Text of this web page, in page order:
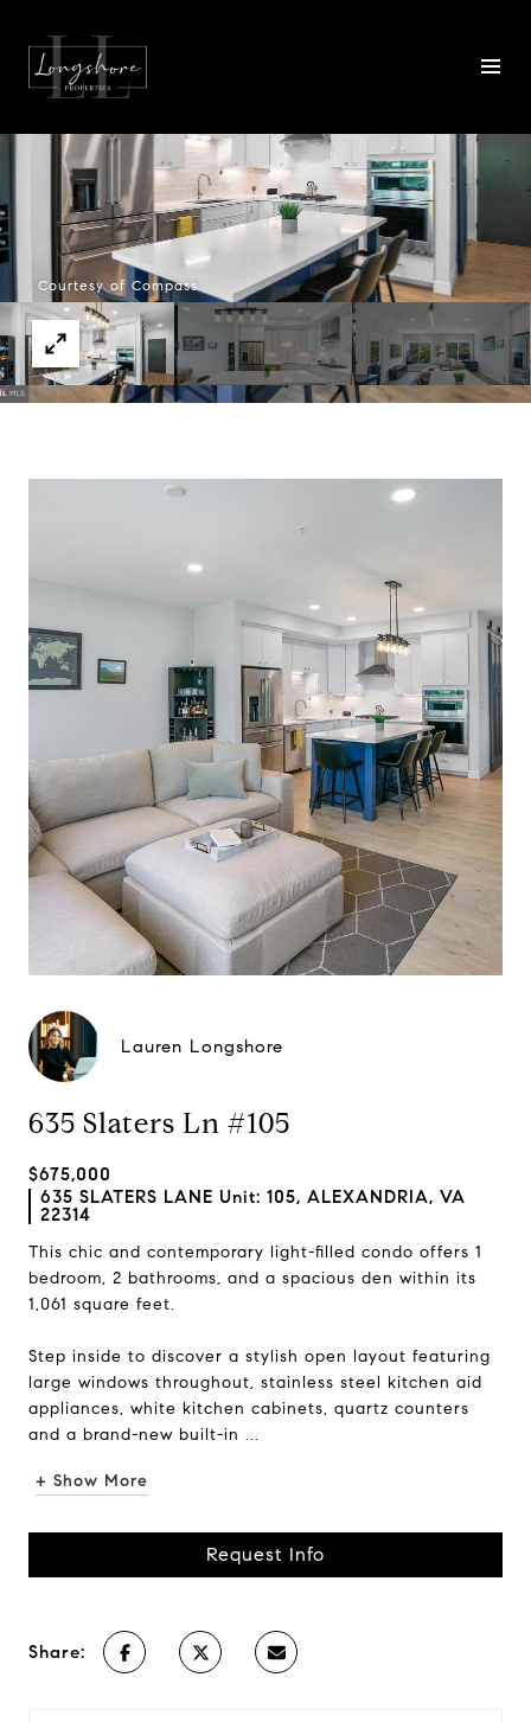
Courtesy of Compass
Lauren Longshore
635 Slaters Ln #105
$675,000
635 SLATERS LANE Unit: 105, ALEXANDRIA, VA
22314
This chic and contemporary light-filled condo offers 1
bedroom, 2 bathrooms, and a spacious den within its
1,061 square feet.
Step inside to discover a stylish open layout featuring
large windows throughout, stainless steel kitchen aid
appliances, white kitchen cabinets, quartz counters
and a brand-new built-in ...
+ Show More
Request Info
Share: